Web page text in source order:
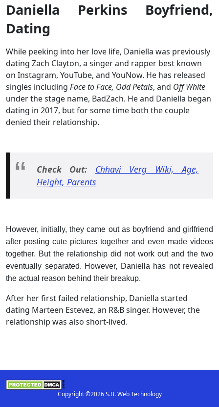
Daniella Perkins Boyfriend,
Dating
While peeking into her love life, Daniella was previously
dating Zach Clayton, a singer and rapper best known
on Instagram, YouTube, and YouNow. He has released
singles including Face to Face, Odd Petals, and Off White
under the stage name, BadZach. He and Daniella began
dating in 2017, but for some time both the couple
denied their relationship.
Check Out: Chhavi Verg Wiki, Age,
Height, Parents
However, initially, they came out as boyfriend and girlfriend
after posting cute pictures together and even made videos
together. But the relationship did not work out and the two
eventually separated. However, Daniella has not revealed
the actual reason behind their breakup.
After her first failed relationship, Daniella started
dating Marteen Estevez, an R&B singer. However, the
relationship was also short-lived.
Copyright ©2026 S.B. Web Technology